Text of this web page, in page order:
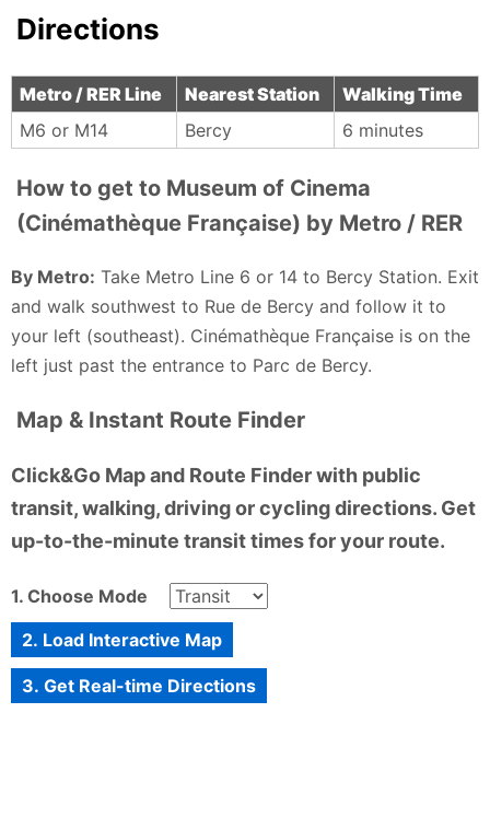
Directions
Metro / RER Line Nearest Station
Walking Time
M6 or M14
Bercy 6 minutes
How to get to Museum of Cinema
(Cinémathèque Française) by Metro / RER
By Metro: Take Metro Line 6 or 14 to Bercy Station. Exit
and walk southwest to Rue de Bercy and follow it to
your left (southeast). Cinémathèque Française is on the
left just past the entrance to Parc de Bercy.
Map & Instant Route Finder
Click&Go Map and Route Finder with public
transit, walking, driving or cycling directions. Get
up-to-the-minute transit times for your route.
1. Choose Mode
2. Load Interactive Map
3. Get Real-time Directions